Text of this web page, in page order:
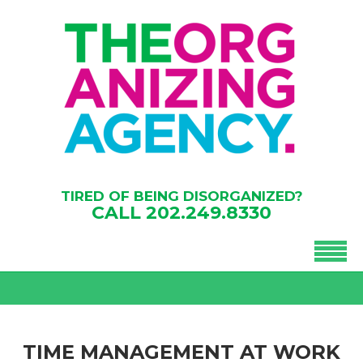
TIRED OF BEING DISORGANIZED?
CALL 202.249.8330
TIME MANAGEMENT AT WORK